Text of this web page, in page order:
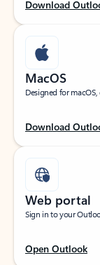
Download
MacOS
Designed for
Download
Web portal
Sign in to your
Open Outlook